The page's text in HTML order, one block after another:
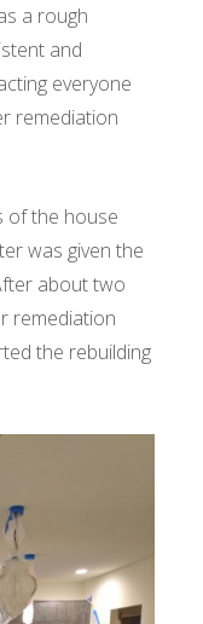
a rough
and
everyone
remediation
of the house
was given the
about two
remediation
the rebuilding